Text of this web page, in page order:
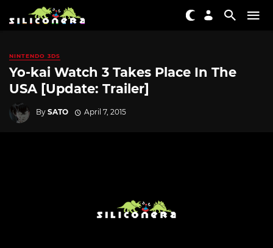
NINTENDO 3DS
Yo-kai Watch 3 Takes Place In The
USA [Update: Trailer]
By SATO April 7, 2015